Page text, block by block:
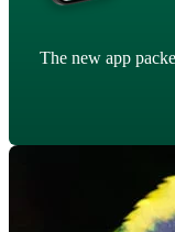
The new app